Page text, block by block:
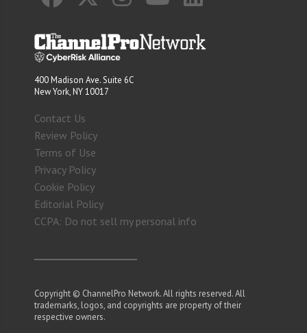
400 Madison Ave. Suite 6C
New York, NY 10017
Contact Us
Review Policy
Terms of Use
Privacy Policy
Cookie Policy
Editorial Policy
CCPA: Do not sell my personal info
Copyright © ChannelPro Network. All rights reserved. All
trademarks, logos, and copyrights are property of their
respective owners.